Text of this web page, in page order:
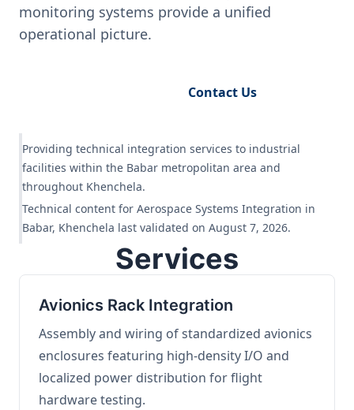
monitoring systems provide a unified
operational picture.
Contact Us
Providing technical integration services to industrial
facilities within the Babar metropolitan area and
throughout Khenchela.
Technical content for Aerospace Systems Integration in
Babar, Khenchela last validated on August 7, 2026.
Services
Avionics Rack Integration
Assembly and wiring of standardized avionics
enclosures featuring high-density I/O and
localized power distribution for flight
hardware testing.